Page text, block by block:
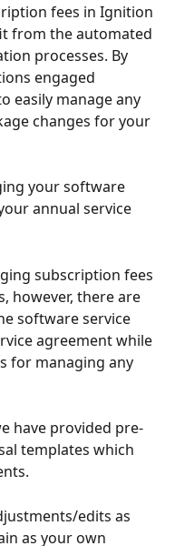
fees in Ignition
from the automated
processes. By
engaged
easily manage any
changes for your
your software
annual service
subscription fees
however, there are
software service
agreement while
for managing any
have provided pre-
templates which
edits as
as your own